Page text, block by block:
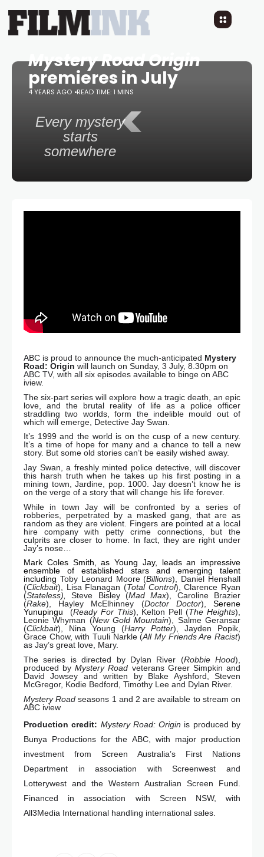
<
Mystery Road Origin
premieres in July
4 YEARS AGO READ TIME: 1 MINS
Every mystery
starts
somewhere
ABC is proud to announce the much-anticipated Mystery
Road: Origin will launch on Sunday, 3 July, 8.30pm on
ABC TV, with all six episodes available to binge on ABC
iview.
The six-part series will explore how a tragic death, an epic
love, and the brutal reality of life as a police officer
straddling two worlds, form the indelible mould out of
which will emerge, Detective Jay Swan.
It’s 1999 and the world is on the cusp of a new century.
It’s a time of hope for many and a chance to tell a new
story. But some old stories can’t be easily wished away.
Jay Swan, a freshly minted police detective, will discover
this harsh truth when he takes up his first posting in a
mining town, Jardine, pop. 1000. Jay doesn’t know he is
on the verge of a story that will change his life forever.
While in town Jay will be confronted by a series of
robberies, perpetrated by a masked gang, that are as
random as they are violent. Fingers are pointed at a local
hire company with petty crime connections, but the
culprits are closer to home. In fact, they are right under
Jay’s nose…
Mark Coles Smith, as Young Jay, leads an impressive
ensemble of established stars and emerging talent
including Toby Leonard Moore (Billions), Daniel Henshall
(Clickbait), Lisa Flanagan (Total Control), Clarence Ryan
(Stateless), Steve Bisley (Mad Max), Caroline Brazier
(Rake), Hayley McElhinney (Doctor Doctor),Serene
Yunupingu
(Ready For This), Kelton Pell (The Heights),
Leonie Whyman (New Gold Mountain), Salme Geransar
(Clickbait), Nina Young (Harry Potter), Jayden Popik,
Grace Chow, with Tuuli Narkle (All My Friends Are Racist)
as Jay’s great love, Mary.
The series is directed by Dylan River (Robbie Hood),
produced byMystery Road veterans Greer Simpkin and
David Jowsey and written by Blake Ayshford, Steven
McGregor, Kodie Bedford, Timothy Lee and Dylan River.
Mystery Road seasons 1 and 2 are available to stream on
ABC iview
Production credit: Mystery Road: Origin is produced by
Bunya Productions for the ABC, with major production
investment from Screen Australia’s First Nations
Department in association with Screenwest and
Lotterywest and the Western Australian Screen Fund.
Financed in association with Screen NSW, with
All3Media International handling international sales.